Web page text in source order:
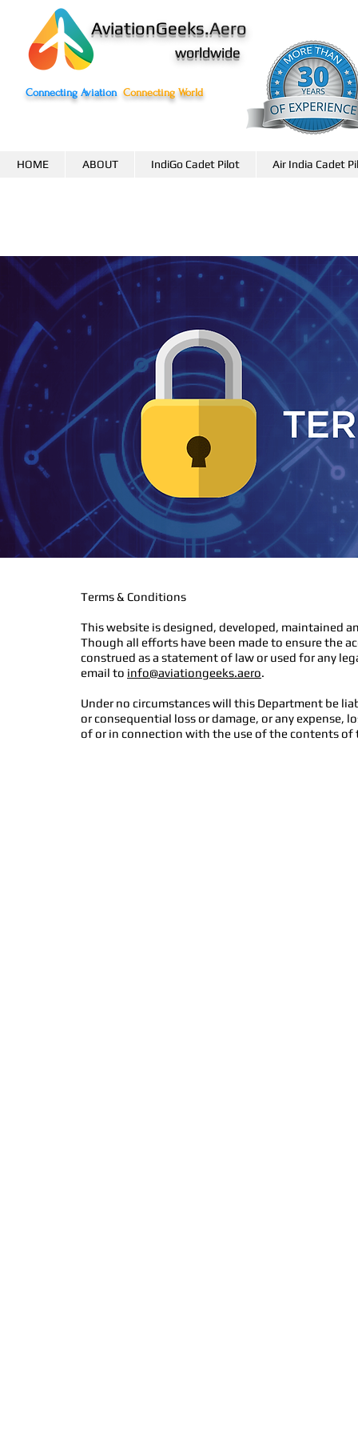
AviationGeeks.Aero
worldwide
Connecting Aviation Connecting World
HOME ABOUT IndiGo Cadet Pilot Air India Cadet
Terms & Conditions
This website is designed, developed, maintained
Though all efforts have been made to ensure the
construed as a statement of law or used for any
email to info@aviationgeeks.aero.
Under no circumstances will this Department be
or consequential loss or damage, or any expense,
of or in connection with the use of the contents of